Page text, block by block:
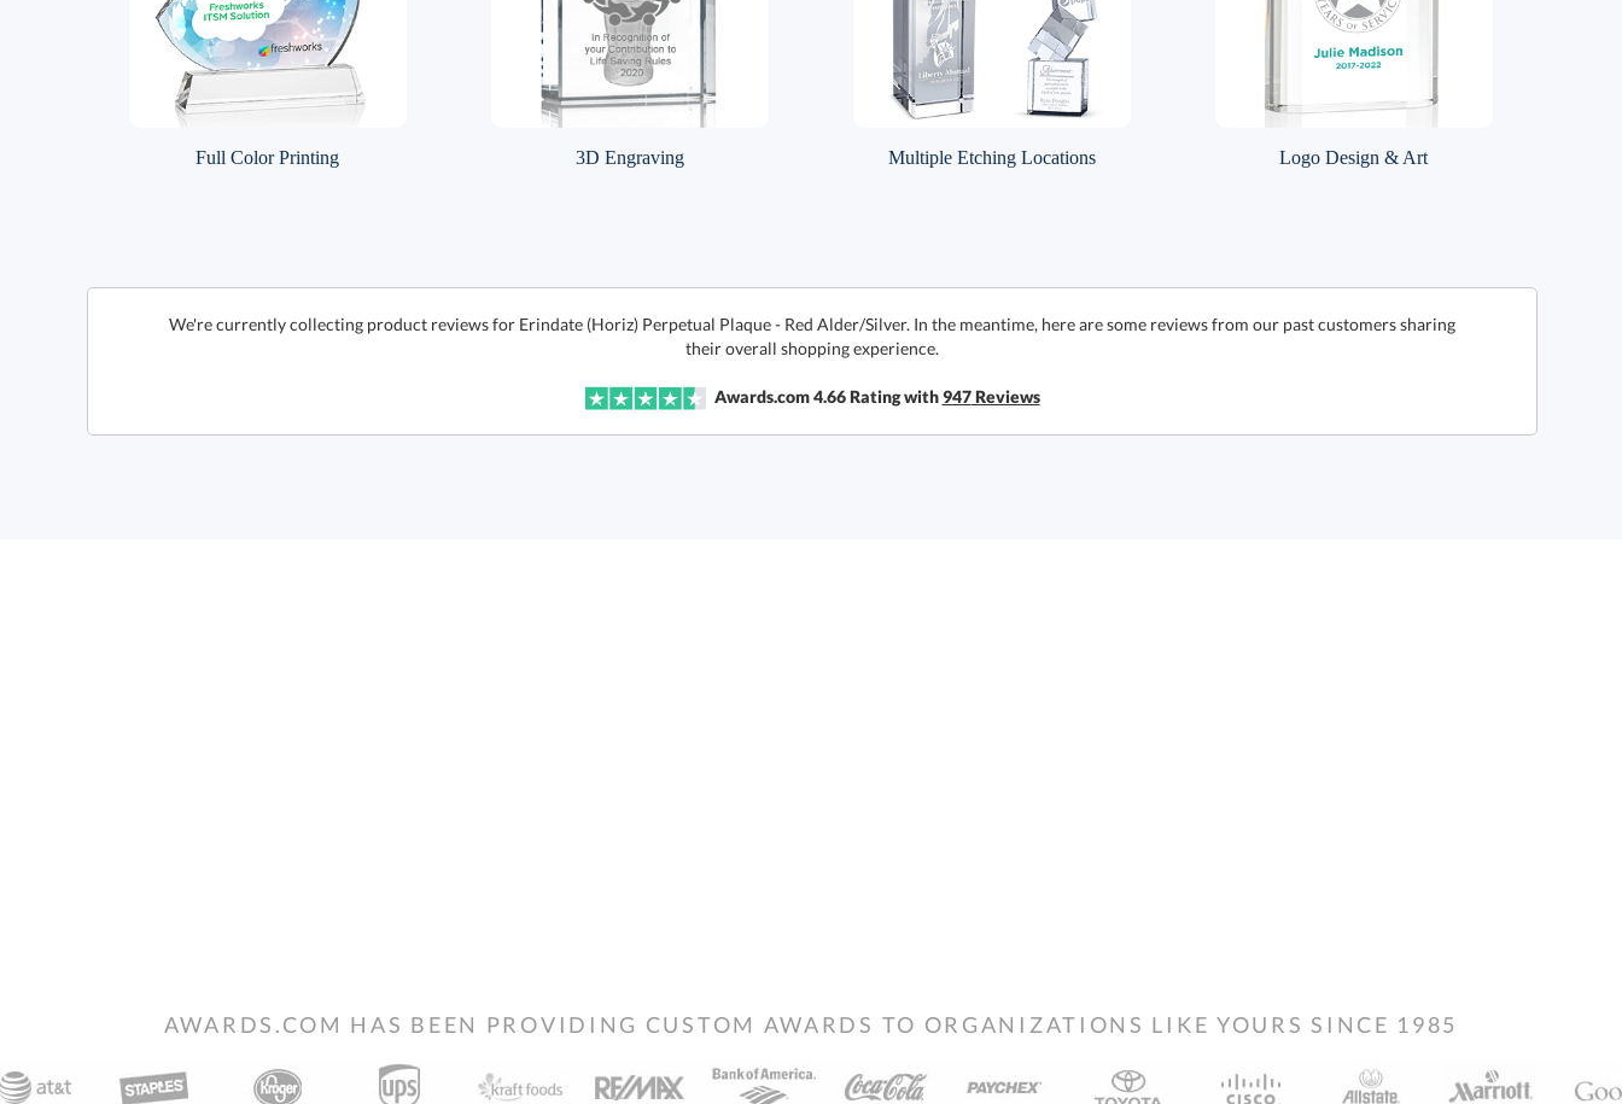
Full Color Printing 3D Engraving Multiple Etching Locations Logo Design & Art
We're currently collecting product reviews for Erindate (Horiz) Perpetual Plaque - Red Alder/Silver. In the meantime, here are some reviews from our past customers sharing
their overall shopping experience.
Awards.com 4.66Rating with947Reviews
AWARDS.COM HAS BEEN PROVIDING CUSTOM AWARDS TO ORGANIZATIONS LIKE YOURS SINCE 1985